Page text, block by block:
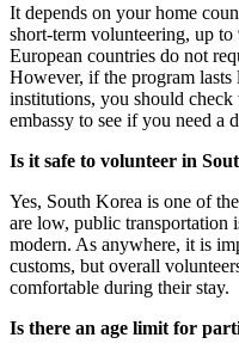
It depends on your home
short-term volunteering, up
European countries do not
However, if the program
institutions, you should
embassy to see if you need a
Is it safe to volunteer in
Yes, South Korea is one of
are low, public transportation
modern. As anywhere, it is
customs, but overall
comfortable during their stay.
Is there an age limit for